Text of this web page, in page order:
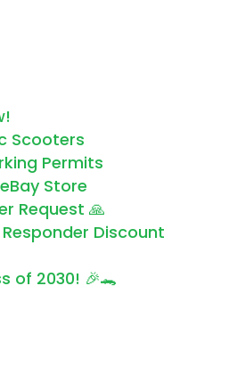
Scooters
Permits
Store
Request 🙏
Discount
of 2030! 🎉🐊